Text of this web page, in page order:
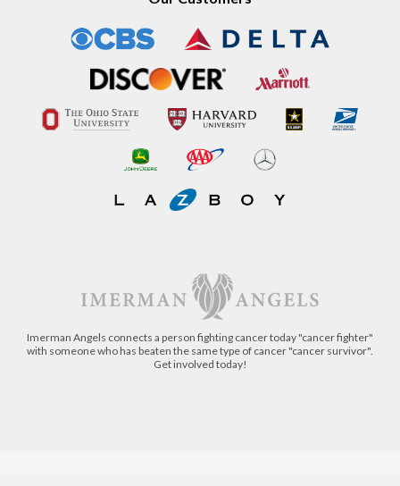
Our Customers
Imerman Angels connects a person fighting cancer today "cancer fighter"
with someone who has beaten the same type of cancer "cancer survivor".
Get involved today!